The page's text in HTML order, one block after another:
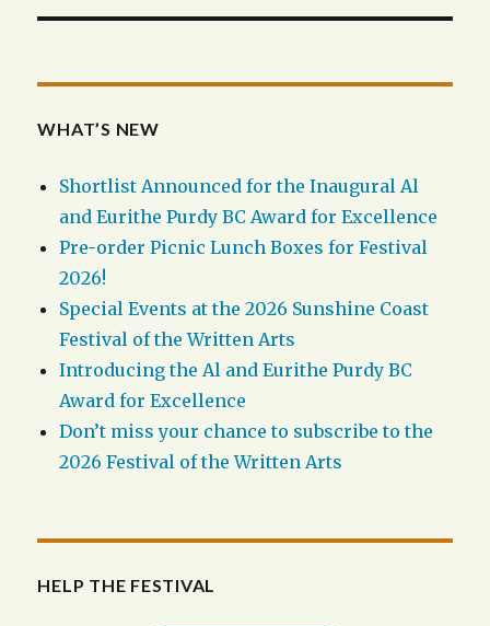
WHAT’S NEW
Shortlist Announced for the Inaugural Al
and Eurithe Purdy BC Award for Excellence
Pre-order Picnic Lunch Boxes for Festival
2026!
Special Events at the 2026 Sunshine Coast
Festival of the Written Arts
Introducing the Al and Eurithe Purdy BC
Award for Excellence
Don’t miss your chance to subscribe to the
2026 Festival of the Written Arts
HELP THE FESTIVAL